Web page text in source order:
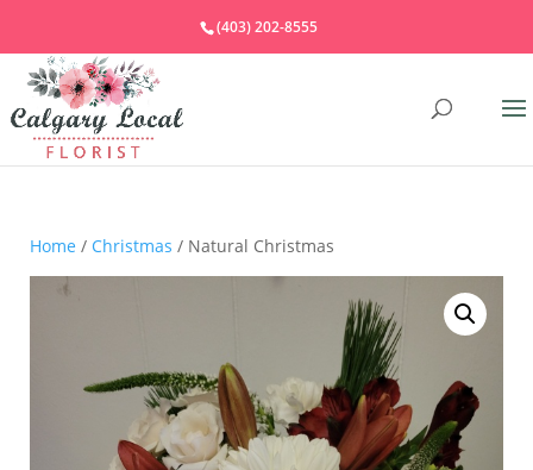
(403) 202-8555
Home / Christmas / Natural Christmas